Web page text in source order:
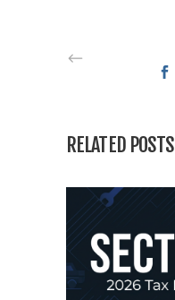
RELATED POSTS